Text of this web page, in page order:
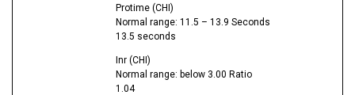
Protime (CHI)
Normal range: 11.5 – 13.9 Seconds
13.5 seconds
Inr (CHI)
Normal range: below 3.00 Ratio
1.04